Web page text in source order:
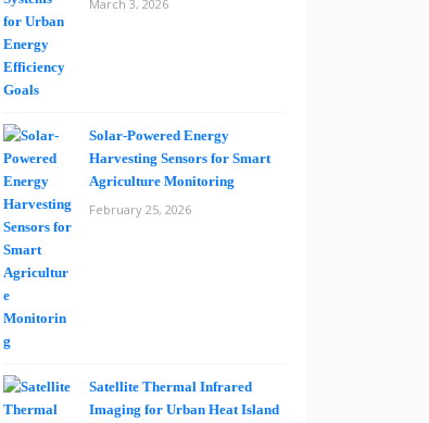
March 3, 2026
Solar-Powered Energy
Harvesting Sensors for Smart
Agriculture Monitoring
February 25, 2026
Satellite Thermal Infrared
Imaging for Urban Heat Island